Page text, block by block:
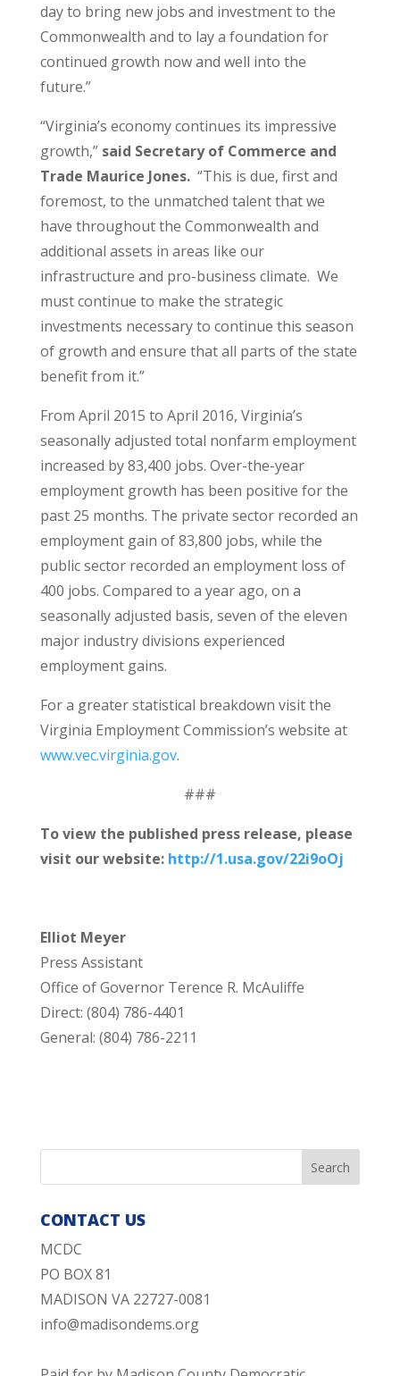
day to bring new jobs and investment to the
Commonwealth and to lay a foundation for
continued growth now and well into the
future.”
“Virginia’s economy continues its impressive
growth,” said Secretary of Commerce and
Trade Maurice Jones.“This is due, first and
foremost, to the unmatched talent that we
have throughout the Commonwealth and
additional assets in areas like our
infrastructure and pro-business climate. We
must continue to make the strategic
investments necessary to continue this season
of growth and ensure that all parts of the state
benefit from it.”
From April 2015 to April 2016, Virginia’s
seasonally adjusted total nonfarm employment
increased by 83,400 jobs. Over-the-year
employment growth has been positive for the
past 25 months. The private sector recorded an
employment gain of 83,800 jobs, while the
public sector recorded an employment loss of
400 jobs. Compared to a year ago, on a
seasonally adjusted basis, seven of the eleven
major industry divisions experienced
employment gains.
For a greater statistical breakdown visit the
Virginia Employment Commission’s website at
www.vec.virginia.gov.
###
To view the published press release, please
visit our website: http://1.usa.gov/22i9oOj
Elliot Meyer
Press Assistant
Office of Governor Terence R. McAuliffe
Direct: (804) 786-4401
General: (804) 786-2211
CONTACT US
MCDC
PO BOX 81
MADISON VA 22727-0081
info@madisondems.org